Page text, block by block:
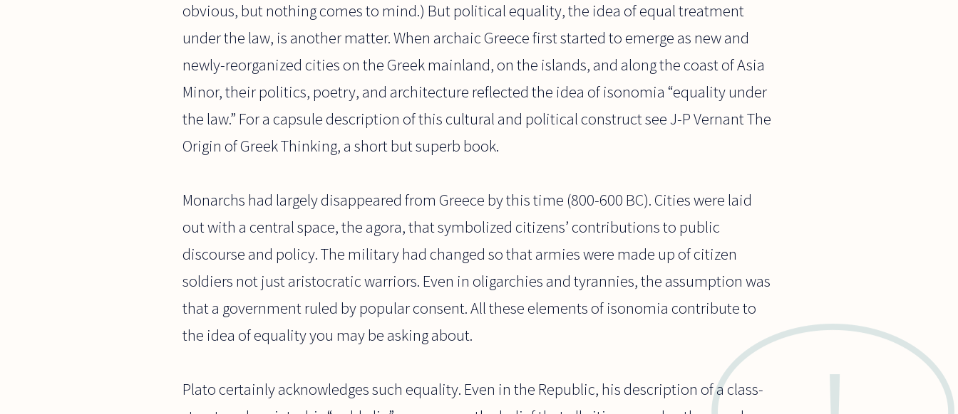
obvious, but nothing comes to mind.) But political equality, the idea of equal treatment
under the law, is another matter. When archaic Greece first started to emerge as new and
newly-reorganized cities on the Greek mainland, on the islands, and along the coast of Asia
Minor, their politics, poetry, and architecture reflected the idea of isonomia “equality under
the law.” For a capsule description of this cultural and political construct see J-P Vernant The
Origin of Greek Thinking, a short but superb book.
Monarchs had largely disappeared from Greece by this time (800-600 BC). Cities were laid
out with a central space, the agora, that symbolized citizens’ contributions to public
discourse and policy. The military had changed so that armies were made up of citizen
soldiers not just aristocratic warriors. Even in oligarchies and tyrannies, the assumption was
that a government ruled by popular consent. All these elements of isonomia contribute to
the idea of equality you may be asking about.
Plato certainly acknowledges such equality. Even in the Republic, his description of a class-